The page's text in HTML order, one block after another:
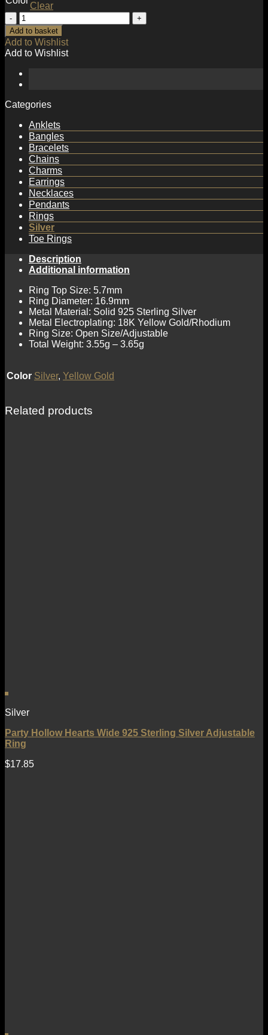
Clear
Fashion
Geometry
Rectangle
Chain
925
Sterling
Silver
Ring
Add to basket
Add to Wishlist
Add to Wishlist
Categories
Anklets
Bangles
Bracelets
Chains
Charms
Earrings
Necklaces
Pendants
Rings
Silver
Toe Rings
Description
Additional information
Ring Top Size: 5.7mm
Ring Diameter: 16.9mm
Metal Material: Solid 925 Sterling Silver
Metal Electroplating: 18K Yellow Gold/Rhodium
Ring Size: Open Size/Adjustable
Total Weight: 3.55g – 3.65g
Color Silver, Yellow Gold
Related products
Silver
Party Hollow Hearts Wide 925 Sterling Silver Adjustable
Ring
$17.85